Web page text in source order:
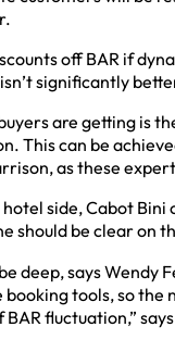
off BAR if
significantly
are getting is
This can be
as these
side, Cabot
should be clear on
deep, says
tools, so
fluctuation,”